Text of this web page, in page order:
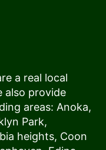
a real local
also provide
areas: Anoka,
Park,
heights, Coon